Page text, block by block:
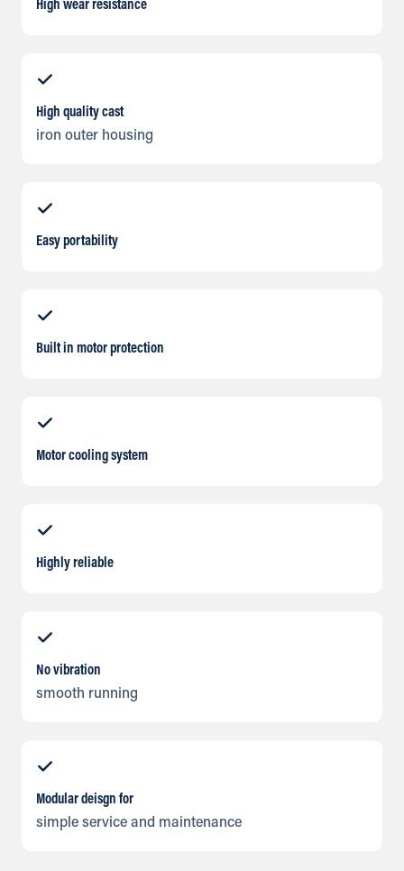
High wear resistance
High quality cast
iron outer housing
Easy portability
Built in motor protection
Motor cooling system
Highly reliable
No vibration
smooth running
Modular deisgn for
simple service and maintenance